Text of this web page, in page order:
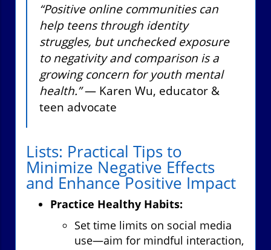
“Positive online communities can
help teens through identity
struggles, but unchecked exposure
to negativity and comparison is a
growing concern for youth mental
health.”— Karen Wu, educator &
teen advocate
Lists: Practical Tips to
Minimize Negative Effects
and Enhance Positive Impact
Practice Healthy Habits:
Set time limits on social media
use—aim for mindful interaction,